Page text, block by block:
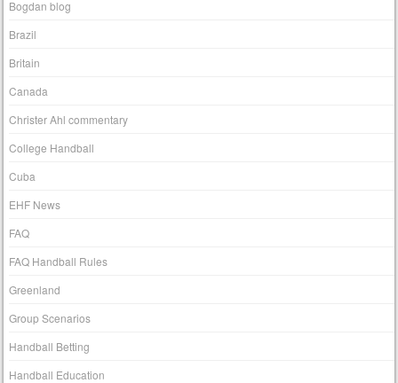
Bogdan blog
Brazil
Britain
Canada
Christer Ahl commentary
College Handball
Cuba
EHF News
FAQ
FAQ Handball Rules
Greenland
Group Scenarios
Handball Betting
Handball Education